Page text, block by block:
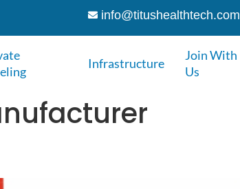
info@titushealthtech.com
Infrastructure
Join With
Us